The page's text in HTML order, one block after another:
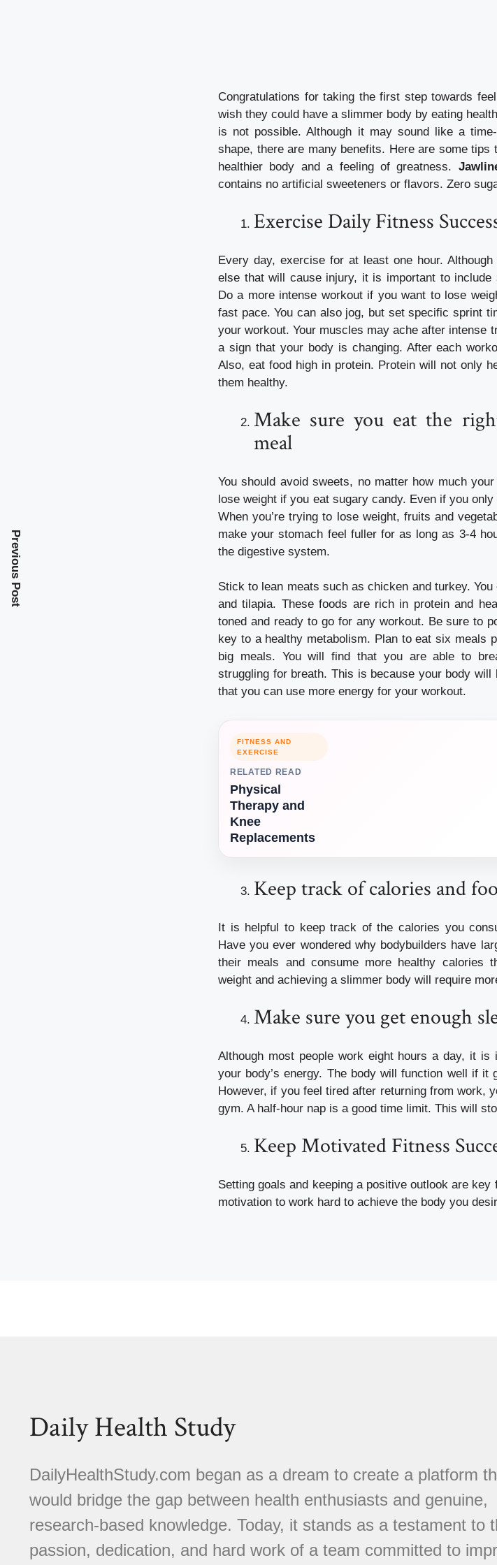
Congratulations for taking the first step towards
wish they could have a slimmer body by eating
is not possible. Although it may sound like a
shape, there are many benefits. Here are some
healthier body and a feeling of greatness.
contains no artificial sweeteners or flavors. Zero
Exercise Daily Fitness
Every day, exercise for at least one hour.
else that will cause injury, it is important to
Do a more intense workout if you want to lose
fast pace. You can also jog, but set specific sprint
yourworkout. Your muscles may ache after intense
a sign that your body is changing. After each
Also, eat food high in protein. Protein will not only
them healthy.
Make sure you eat the
meal
You should avoid sweets, no matter how much
lose weight if you eat sugary candy. Even if you
When you’re trying to lose weight, fruits and
make your stomach feel fuller for as long as 3-4
the digestive system.
Stick to lean meats such as chicken and turkey.
and tilapia. These foods are rich in protein and
toned and ready to go for any workout. Be sure to
key to a healthy metabolism. Plan to eat six meals
big meals. You will find that you are able to
struggling for breath. This is because your body
that you can use more energy for your workout.
FITNESS AND
EXERCISE
RELATED READ
Physical
Therapy and
Knee
Replacements
Keep track of calories and
It is helpful to keep track of the calories you
Have you ever wondered why bodybuilders have
their meals and consume more healthy calories
weight and achieving a slimmer body will require
Make sure you get enough
Although most people work eight hours a day, it is
your body’s energy. The body will function well if
However, if you feel tired after returning from work,
gym. A half-hour nap is a good time limit. This will
Keep Motivated Fitness
Setting goals and keeping a positive outlook are
motivation to work hard to achieve the body you
Previous Post
Daily Health Study
DailyHealthStudy.com began as a dream to create a platform
would bridge the gap between health enthusiasts and genuine,
research-based knowledge. Today, it stands as a testament to
passion, dedication, and hard work of a team committed to